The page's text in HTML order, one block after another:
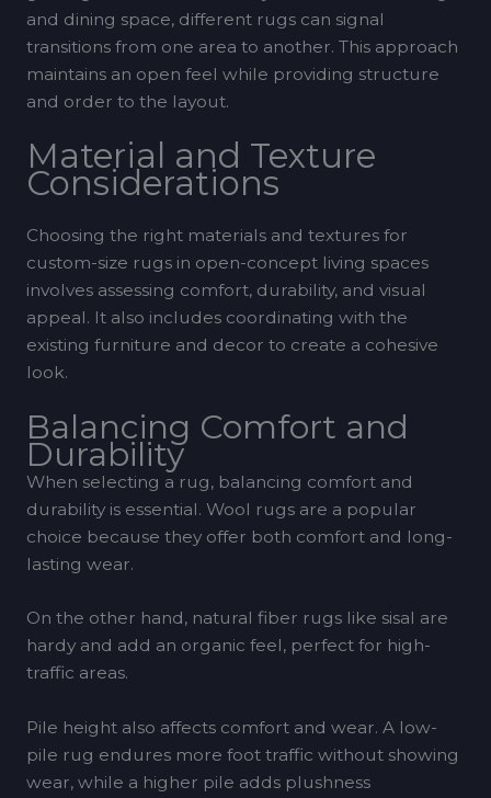
and dining space, different rugs can signal
transitions from one area to another. This approach
maintains an open feel while providing structure
and order to the layout.
Material and Texture
Considerations
Choosing the right materials and textures for
custom-size rugs in open-concept living spaces
involves assessing comfort, durability, and visual
appeal. It also includes coordinating with the
existing furniture and decor to create a cohesive
look.
Balancing Comfort and
Durability
When selecting a rug, balancing comfort and
durability is essential. Wool rugs are a popular
choice because they offer both comfort and long-
lasting wear.
On the other hand, natural fiber rugs like sisal are
hardy and add an organic feel, perfect for high-
traffic areas.
Pile height also affects comfort and wear. A low-
pile rug endures more foot traffic without showing
wear, while a higher pile adds plushness